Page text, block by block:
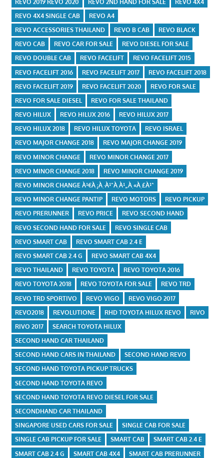
REVO 2019 REVO 2020 REVO 2ND HAND FOR SALE
REVO 4X4
REVO 4X4 SINGLE CAB
REVO A4
REVO ACCESSORIES THAILAND
REVO B CAB
REVO BLACK
REVO CAB
REVO CAR FOR SALE
REVO DIESEL FOR SALE
REVO DOUBLE CAB
REVO FACELIFT
REVO FACELIFT 2015
REVO FACELIFT 2016
REVO FACELIFT 2017
REVO FACELIFT 2018
REVO FACELIFT 2019
REVO FACELIFT 2020
REVO FOR SALE
REVO FOR SALE DIESEL
REVO FOR SALE THAILAND
REVO HILUX
REVO HILUX 2016
REVO HILUX 2017
REVO HILUX 2018
REVO HILUX TOYOTA
REVO ISRAEL
REVO MAJOR CHANGE 2018
REVO MAJOR CHANGE 2019
REVO MINOR CHANGE
REVO MINOR CHANGE 2017
REVO MINOR CHANGE 2018
REVO MINOR CHANGE 2019
REVO MINOR CHANGE À¹€À¸¡À¸·À¹ˆÀ¸­À¹„À¸«À¸£À¹ˆ
REVO MINOR CHANGE PANTIP
REVO MOTORS
REVO PICKUP
REVO PRERUNNER
REVO PRICE
REVO SECOND HAND
REVO SECOND HAND FOR SALE
REVO SINGLE CAB
REVO SMART CAB
REVO SMART CAB 2.4 E
REVO SMART CAB 2.4 G
REVO SMART CAB 4X4
REVO THAILAND
REVO TOYOTA
REVO TOYOTA 2016
REVO TOYOTA 2018
REVO TOYOTA FOR SALE
REVO TRD
REVO TRD SPORTIVO
REVO VIGO
REVO VIGO 2017
REVO2018
REVOLUTIONE RHD TOYOTA HILUX REVO
RIVO
RIVO 2017
SEARCH TOYOTA HILUX
SECOND HAND CAR THAILAND
SECOND HAND CARS IN THAILAND
SECOND HAND REVO
SECOND HAND TOYOTA PICKUP TRUCKS
SECOND HAND TOYOTA REVO
SECOND HAND TOYOTA REVO DIESEL FOR SALE
SECONDHAND CAR THAILAND
SINGAPORE USED CARS FOR SALE
SINGLE CAB FOR SALE
SINGLE CAB PICKUP FOR SALE
SMART CAB
SMART CAB 2.4 E
SMART CAB 2.4 G
SMART CAB 4X4
SMART CAB PRERUNNER